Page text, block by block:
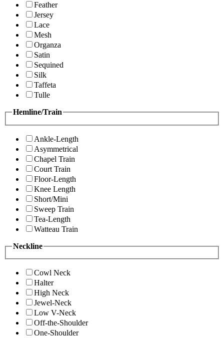
Feather
Jersey
Lace
Mesh
Organza
Satin
Sequined
Silk
Taffeta
Tulle
Hemline/Train
Ankle-Length
Asymmetrical
Chapel Train
Court Train
Floor-Length
Knee Length
Short/Mini
Sweep Train
Tea-Length
Watteau Train
Neckline
Cowl Neck
Halter
High Neck
Jewel-Neck
Low V-Neck
Off-the-Shoulder
One-Shoulder